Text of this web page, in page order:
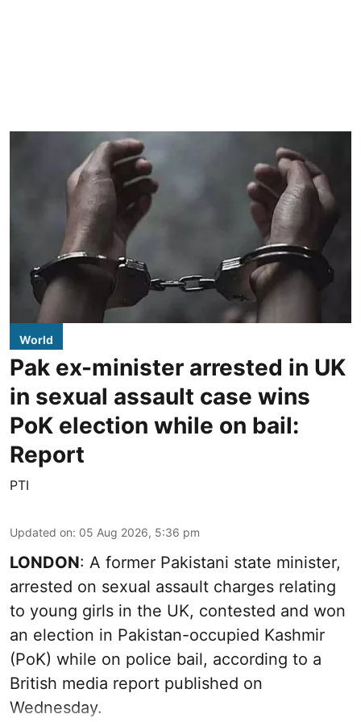
World
Pak ex-minister arrested in UK
in sexual assault case wins
PoK election while on bail:
Report
PTI
Updated on: 05 Aug 2026, 5:36 pm
LONDON: A former Pakistani state minister,
arrested on sexual assault charges relating
to young girls in the UK, contested and won
an election in Pakistan-occupied Kashmir
(PoK) while on police bail, according to a
British media report published on
Wednesday.